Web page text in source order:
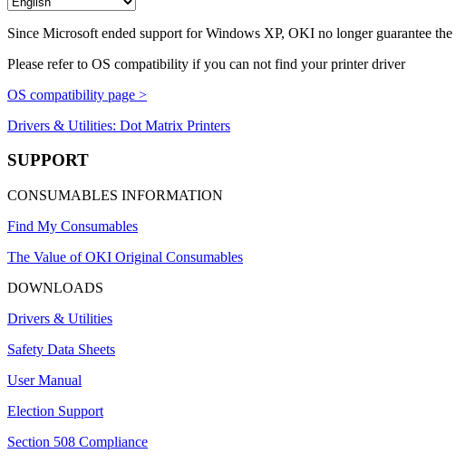
Since Microsoft ended support for Windows XP, OKI no longer guarantee
Please refer to OS compatibility if you can not find your printer driver
OS compatibility page >
Drivers & Utilities: Dot Matrix Printers
SUPPORT
CONSUMABLES INFORMATION
Find My Consumables
The Value of OKI Original Consumables
DOWNLOADS
Drivers & Utilities
Safety Data Sheets
User Manual
Election Support
Section 508 Compliance